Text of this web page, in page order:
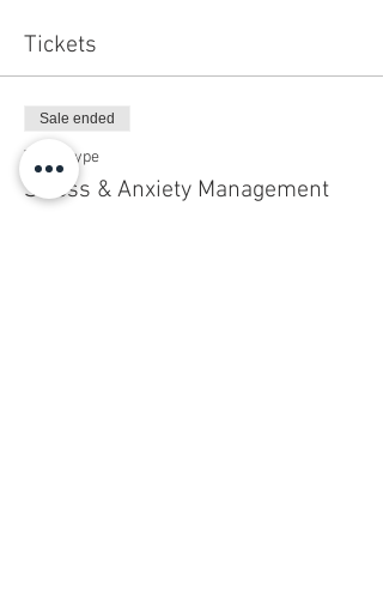
Tickets
Sale ended
Ticket type
Stress & Anxiety Management